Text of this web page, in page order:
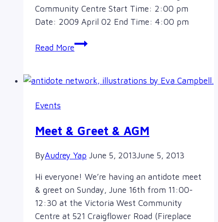
Community Centre Start Time: 2:00 pm
Date: 2009 April 02 End Time: 4:00 pm
Read More2009-
Events
Meet & Greet & AGM
ByAudrey Yap June 5, 2013June 5, 2013
Hi everyone! We’re having an antidote meet
& greet on Sunday, June 16th from 11:00-
12:30 at the Victoria West Community
Centre at 521 Craigflower Road (Fireplace